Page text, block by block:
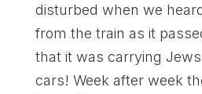
disturbed when we
from the train as it
that it was carrying
cars! Week after week